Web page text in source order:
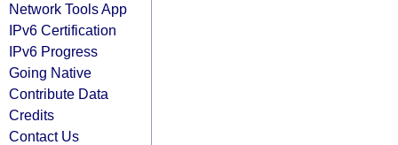
Network Tools App
IPv6 Certification
IPv6 Progress
Going Native
Contribute Data
Credits
Contact Us